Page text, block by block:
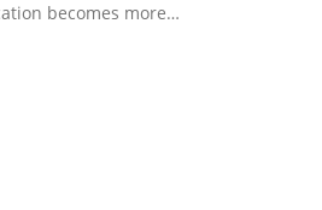
becomes more…